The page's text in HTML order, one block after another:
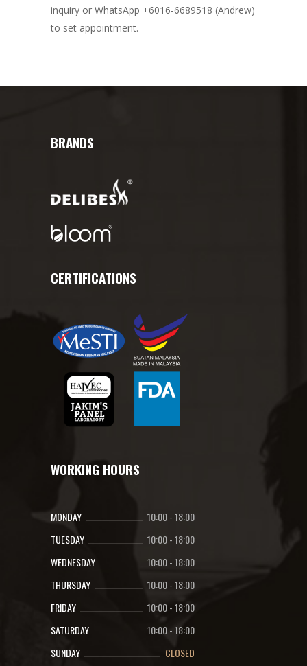
inquiry or WhatsApp +6016-6689518 (Andrew)
to set appointment.
BRANDS
CERTIFICATIONS
WORKING HOURS
MONDAY 10:00-18:00
TUESDAY
10:00-18:00
WEDNESDAY
10:00-18:00
THURSDAY
10:00-18:00
FRIDAY
10:00-18:00
SATURDAY
10:00-18:00
SUNDAY
CLOSED